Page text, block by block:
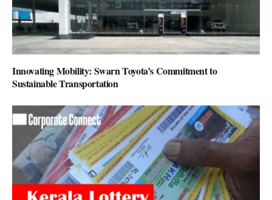
Innovating Mobility: Swarn Toyota’s Commitment to
Sustainable Transportation